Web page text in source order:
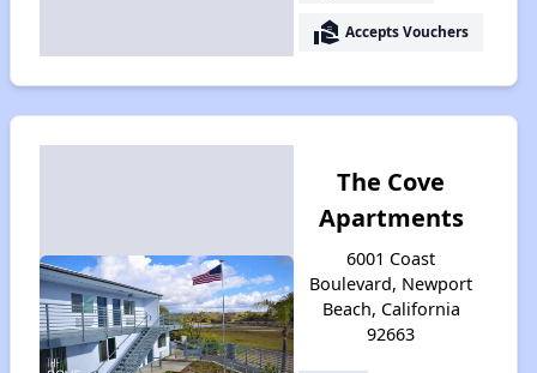
real_estate_agent Accepts Vouchers
The Cove
Apartments
6001 Coast
Boulevard, Newport
Beach, California
92663